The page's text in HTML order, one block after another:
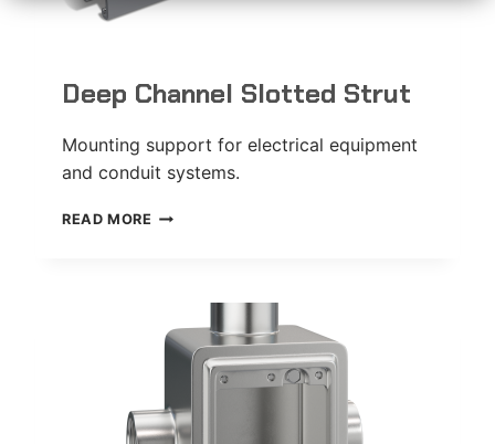
Deep Channel Slotted Strut
Mounting support for electrical equipment
and conduit systems.
READ MORE DEEP